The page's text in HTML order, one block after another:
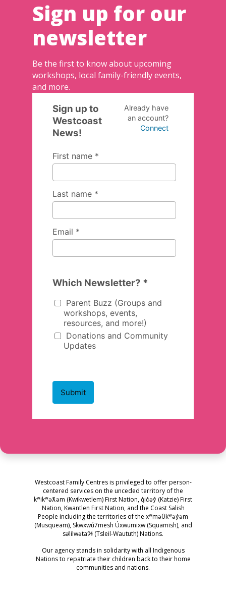
Sign up for our
newsletter
Be the first to know about upcoming
workshops, local family-friendly events,
and more.
Westcoast Family Centres is privileged to offer person-
centered services on the unceded territory of the
kʷikʷəƛ̓əm (Kwikwetlem) First Nation, q̓ic̓əy̓ (Katzie) First
Nation, Kwantlen First Nation, and the Coast Salish
People including the territories of the xʷməθkʷəy̓əm
(Musqueam), Skwxwú7mesh Úxwumixw (Squamish), and
səl̓ilwətaɁɬ (Tsleil-Waututh) Nations.
Our agency stands in solidarity with all Indigenous
Nations to repatriate their children back to their home
communities and nations.